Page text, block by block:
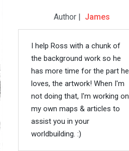
Author | James
I help Ross with a chunk of
the background work so he
has more time for the part he
loves, the artwork! When I'm
not doing that, I'm working on
my own maps & articles to
assist you in your
worldbuilding. :)